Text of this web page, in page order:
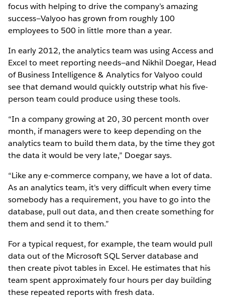
focus with helping to drive the company’s amazing
success—Valyoo has grown from roughly 100
employees to 500 in little more than a year.
In early 2012, the analytics team was using Access and
Excel to meet reporting needs—and Nikhil Doegar, Head
of Business Intelligence & Analytics for Valyoo could
see that demand would quickly outstrip what his five-
person team could produce using these tools.
“In a company growing at 20, 30 percent month over
month, if managers were to keep depending on the
analytics team to build them data, by the time they got
the data it would be very late,” Doegar says.
“Like any e-commerce company, we have a lot of data.
As an analytics team, it's very difficult when every time
somebody has a requirement, you have to go into the
database, pull out data, and then create something for
them and send it to them.”
For a typical request, for example, the team would pull
data out of the Microsoft SQL Server database and
then create pivot tables in Excel. He estimates that his
team spent approximately four hours per day building
these repeated reports with fresh data.